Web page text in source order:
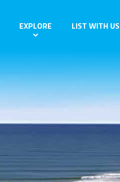
EXPLORE LIST WITH US